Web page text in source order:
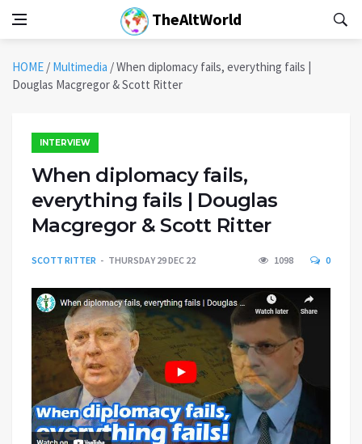
TheAltWorld
HOME / Multimedia /When diplomacy fails, everything fails |
Douglas Macgregor & Scott Ritter
INTERVIEW
When diplomacy fails,
everything fails | Douglas
Macgregor & Scott Ritter
SCOTT RITTER THURSDAY 29 DEC 22 1098 0